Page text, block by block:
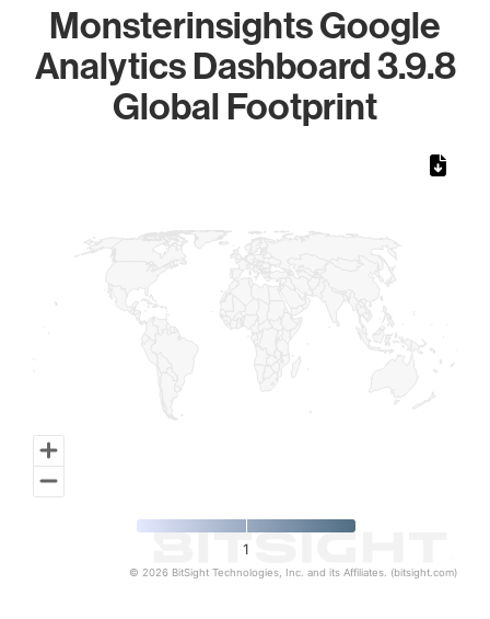
Monsterinsights Google
Analytics Dashboard 3.9.8
Global Footprint
1
© 2026 BitSight Technologies, Inc. and its Affiliates. (bitsight.com)